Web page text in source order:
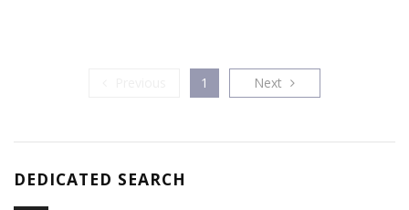
Previous
1 Next Next
DEDICATED SEARCH